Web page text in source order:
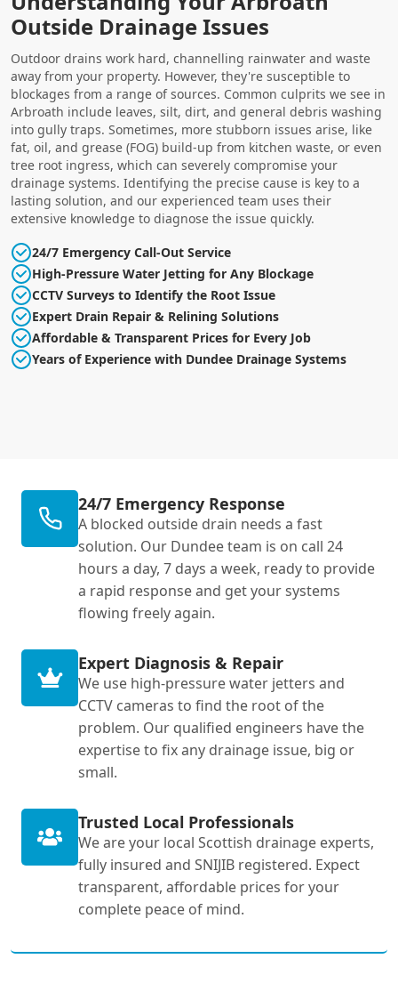
Outside Drainage Issues
Outdoor drains work hard, channelling rainwater and waste
away from your property. However, they're susceptible to
blockages from a range of sources. Common culprits we see in
Arbroath include leaves, silt, dirt, and general debris washing
into gully traps. Sometimes, more stubborn issues arise, like
fat, oil, and grease (FOG) build-up from kitchen waste, or even
tree root ingress, which can severely compromise your
drainage systems. Identifying the precise cause is key to a
lasting solution, and our experienced team uses their
extensive knowledge to diagnose the issue quickly.
24/7 Emergency Call-Out Service
High-Pressure Water Jetting for Any Blockage
CCTV Surveys to Identify the Root Issue
Expert Drain Repair & Relining Solutions
Affordable & Transparent Prices for Every Job
Years of Experience with Dundee Drainage Systems
24/7 Emergency Response
A blocked outside drain needs a fast
solution. Our Dundee team is on call 24
hours a day, 7 days a week, ready to provide
a rapid response and get your systems
flowing freely again.
Expert Diagnosis & Repair
We use high-pressure water jetters and
CCTV cameras to find the root of the
problem. Our qualified engineers have the
expertise to fix any drainage issue, big or
small.
Trusted Local Professionals
We are your local Scottish drainage experts,
fully insured and SNIJIB registered. Expect
transparent, affordable prices for your
complete peace of mind.